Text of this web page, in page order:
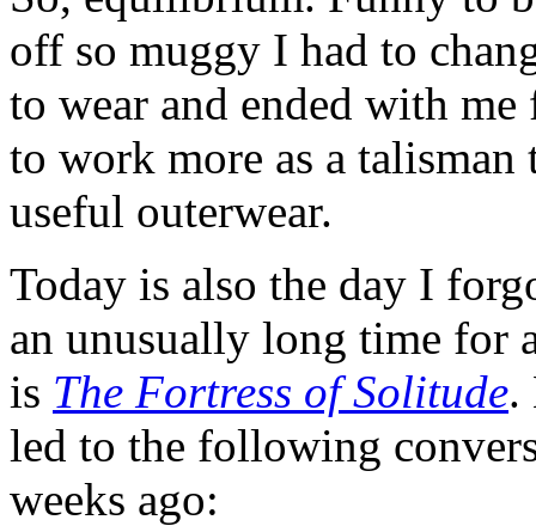
off so muggy I had to
to wear and ended with
to work more as a
useful outerwear.
Today is also the day I
an unusually long time for
is The Fortress of Solitude.
led to the following
weeks ago: